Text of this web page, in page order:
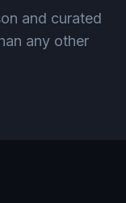
and curated
any other